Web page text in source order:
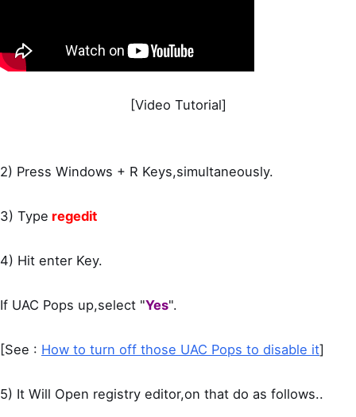
[Video Tutorial]
2) Press Windows + R Keys,simultaneously.
3) Type regedit
4) Hit enter Key.
If UAC Pops up,select "Yes".
[See : How to turn off those UAC Pops to disable it]
5) It Will Open registry editor,on that do as follows..